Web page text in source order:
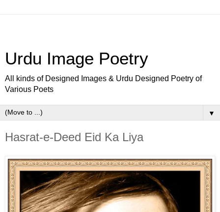
Urdu Image Poetry
All kinds of Designed Images & Urdu Designed Poetry of
Various Poets
▼
Hasrat-e-Deed Eid Ka Liya